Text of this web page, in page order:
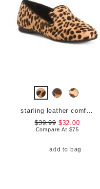
$39.99$32.00
Compare At $75
add to bag